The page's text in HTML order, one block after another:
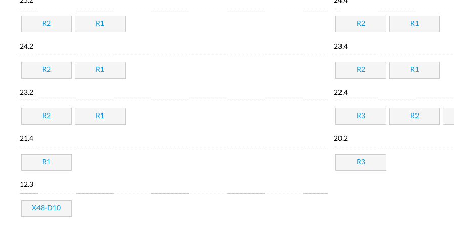
R2 R1 R2 R1
24.2
R2 R1
23.4
R2 R1
23.2
R2 R1
22.4
R3 R2
21.4
R1
20.2
R3
12.3
X48-D10